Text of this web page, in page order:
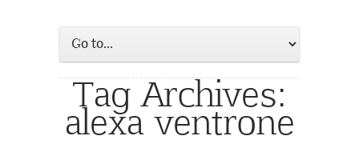
Tag Archives:
alexa ventrone